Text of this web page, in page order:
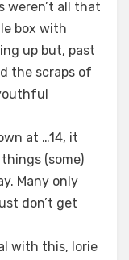
weren’t all that
box with
up but, past
the scraps of
at …14, it
(some)
Many only
don’t get
with this, lorie